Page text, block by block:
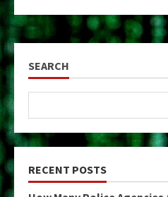
SEARCH
RECENT POSTS